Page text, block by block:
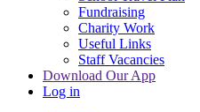
Fundraising
Charity Work
Useful Links
Staff Vacancies
Download Our App
Log in